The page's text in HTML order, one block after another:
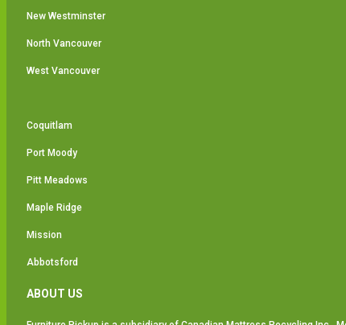
New Westminster
North Vancouver
West Vancouver
Coquitlam
Port Moody
Pitt Meadows
Maple Ridge
Mission
Abbotsford
ABOUT US